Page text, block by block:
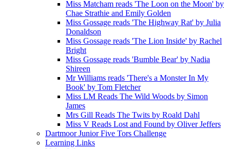
Miss Matcham reads 'The Loon on the Moon' by
Chae Strathie and Emily Golden
Miss Gossage reads 'The Highway Rat' by Julia
Donaldson
Miss Gossage reads 'The Lion Inside' by Rachel
Bright
Miss Gossage reads 'Bumble Bear' by Nadia
Shireen
Mr Williams reads 'There's a Monster In My
Book' by Tom Fletcher
Miss LM Reads The Wild Woods by Simon
James
Mrs Gill Reads The Twits by Roald Dahl
Miss V Reads Lost and Found by Oliver Jeffers
Dartmoor Junior Five Tors Challenge
Learning Links